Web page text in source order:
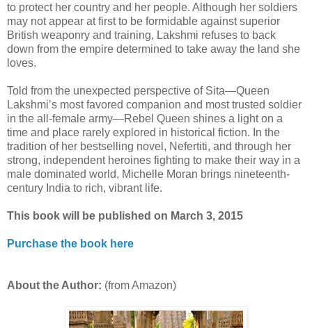
to protect her country and her people. Although her soldiers
may not appear at first to be formidable against superior
British weaponry and training, Lakshmi refuses to back
down from the empire determined to take away the land she
loves.
Told from the unexpected perspective of Sita—Queen
Lakshmi’s most favored companion and most trusted soldier
in the all-female army—Rebel Queen shines a light on a
time and place rarely explored in historical fiction. In the
tradition of her bestselling novel, Nefertiti, and through her
strong, independent heroines fighting to make their way in a
male dominated world, Michelle Moran brings nineteenth-
century India to rich, vibrant life.
This book will be published on March 3, 2015
Purchase the book here
About the Author: (from Amazon)